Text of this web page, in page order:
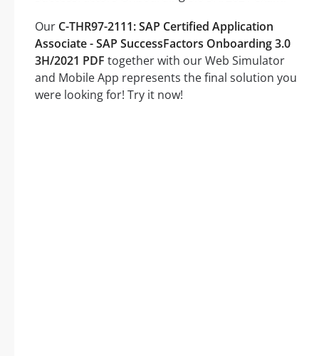
Our C-THR97-2111: SAP Certified Application
Associate - SAP SuccessFactors Onboarding 3.0
3H/2021 PDF together with our Web Simulator
and Mobile App represents the final solution you
were looking for! Try it now!